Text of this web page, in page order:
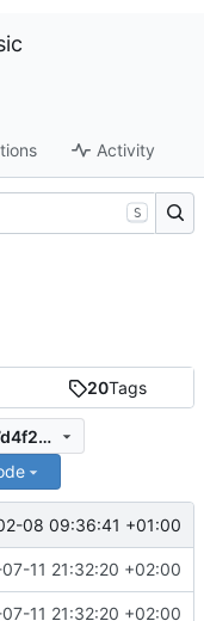
Activity
20Tags
a4fd3dbeb6ec3cb15882ea11630d7d4f282b5eb6
08 09:36:41 +01:00
11 21:32:20 +02:00
11 21:32:20 +02:00
S